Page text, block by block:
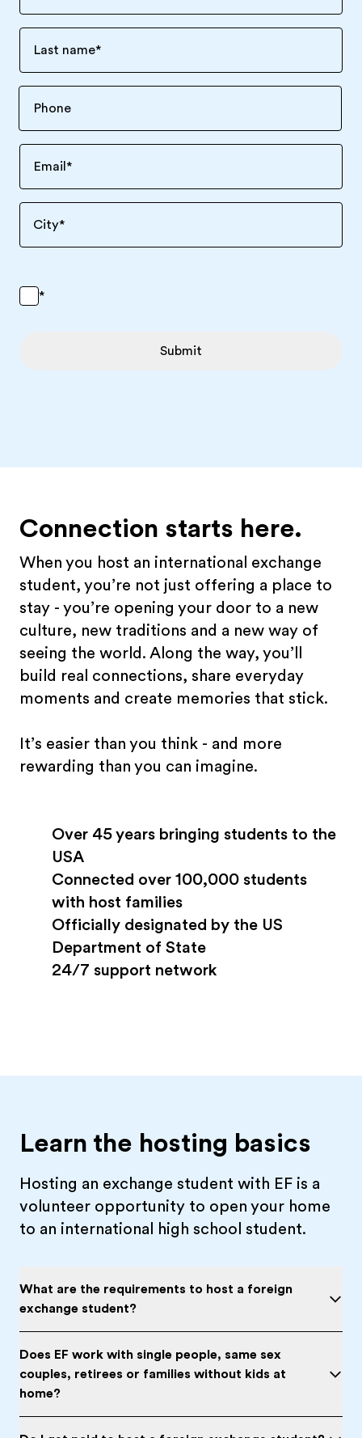
Last name*
Email *
City*
*
Submit
Connection starts here.
When you host an international exchange
student, you’re not just offering a place to
stay - you’re opening your door to a new
culture, new traditions and a new way of
seeing the world. Along the way, you’ll
build real connections, share everyday
moments and create memories that stick.
It’s easier than you think - and more
rewarding than you can imagine.
Over 45 years bringing students to the
USA
Connected over 100,000 students
with host families
Officially designated by the US
Department of State
24/7 support network
Learn the hosting basics
Hosting an exchange student with EF is a
volunteer opportunity to open your home
to an international high school student.
What are the requirements to host a foreign
exchange student?
Does EF work with single people, same sex
couples, retirees or families without kids at
home?